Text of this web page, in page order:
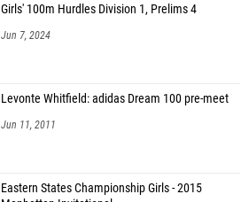
Girls' 100m Hurdles Division 1, Prelims 4
Jun 7, 2024
Levonte Whitfield: adidas Dream 100 pre-meet
Jun 11, 2011
Eastern States Championship Girls - 2015